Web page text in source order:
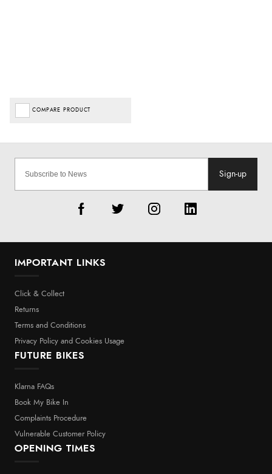
COMPARE PRODUCT
Sign-up
IMPORTANT LINKS
Click & Collect
Returns
Terms and Conditions
Privacy Policy and Cookies Usage
FUTURE BIKES
Klarna FAQs
Book My Bike In
Complaints Procedure
Vulnerable Customer Policy
OPENING TIMES